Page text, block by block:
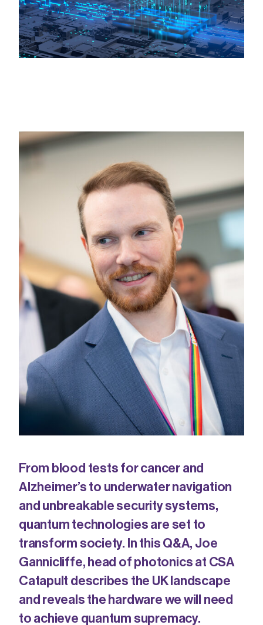
From blood tests for cancer and
Alzheimer’s to underwater navigation
and unbreakable security systems,
quantum technologies are set to
transform society. In this Q&A, Joe
Gannicliffe, head of photonics at CSA
Catapult describes the UK landscape
and reveals the hardware we will need
to achieve quantum supremacy.